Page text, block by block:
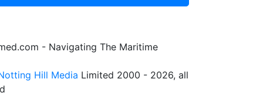
- Navigating The Maritime
Hill Media Limited 2000 - 2026, all